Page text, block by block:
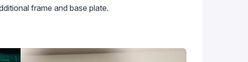
frame and base plate.